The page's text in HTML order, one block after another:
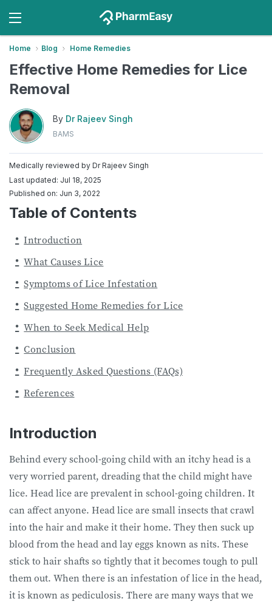
Home Blog Home Remedies
Effective Home Remedies for Lice
Removal
By Dr Rajeev Singh
BAMS
Medically reviewed by Dr Rajeev Singh
Last updated: Jul 18, 2025
Published on: Jun 3, 2022
Table of Contents
Introduction
What Causes Lice
Symptoms of Lice Infestation
Suggested Home Remedies for Lice
When to Seek Medical Help
Conclusion
Frequently Asked Questions (FAQs)
References
Introduction
Behind every school-going child with an itchy head is a
very worried parent, dreading that the child might have
lice. Head lice are prevalent in school-going children. It
can affect anyone. Head lice are small insects that crawl
into the hair and make it their home. They then suck up
blood from the head and lay eggs known as nits. These
stick to hair shafts so tightly that it becomes tough to pull
them out. When there is an infestation of lice in the head,
it is known as pediculosis. There are many ways that we